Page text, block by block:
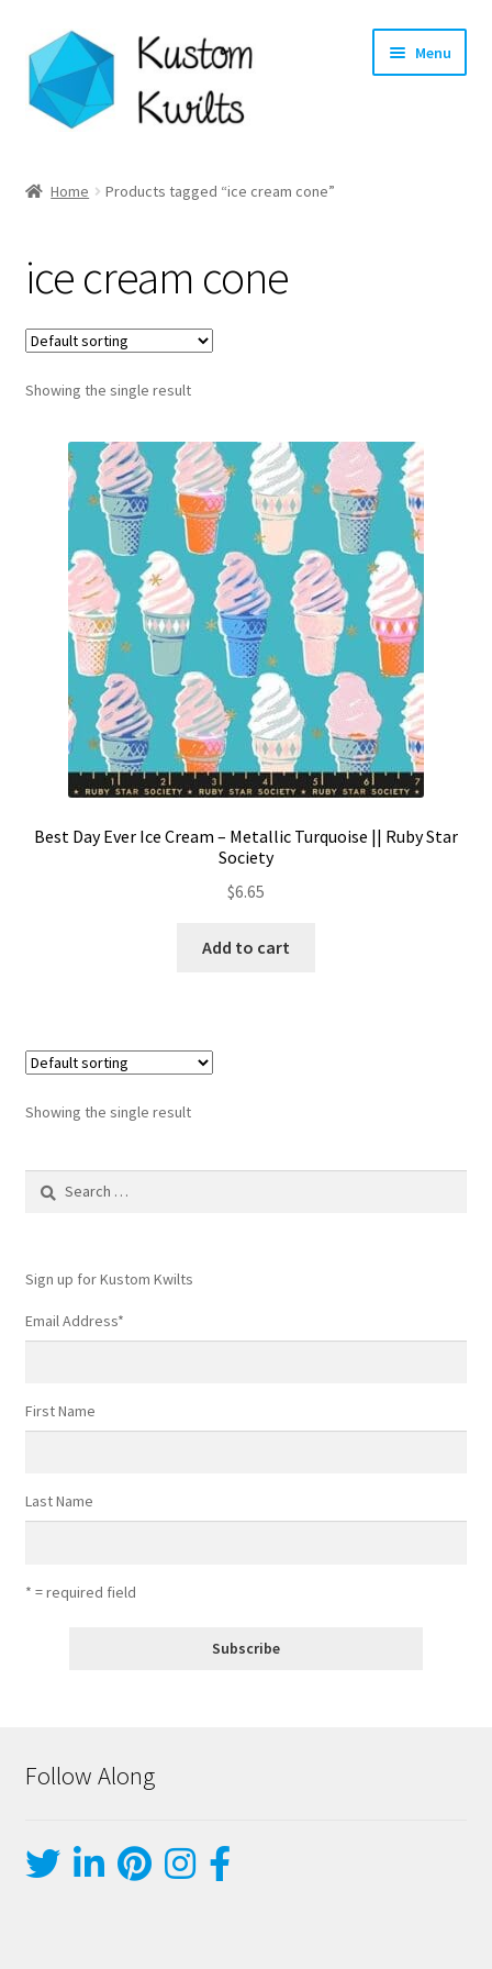
Skip
to
navigation
Skip
to
content
Menu
Shop
Longarm Quilting Services
Workshops
About
Contact
My account
Preorders
Home Products tagged “ice cream cone”
ice cream cone
Showing the single result
Best Day Ever Ice Cream – Metallic Turquoise || Ruby Star
Society
$6.65
Add to cart
Showing the single result
Search
Sign up for Kustom Kwilts
Email Address*
First Name
Last Name
* = required field
Follow Along